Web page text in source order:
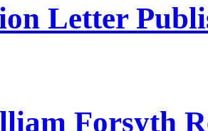
Letter
Forsyth